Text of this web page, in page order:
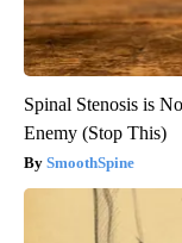
Spinal Stenosis is
Enemy (Stop This)
SmoothSpine